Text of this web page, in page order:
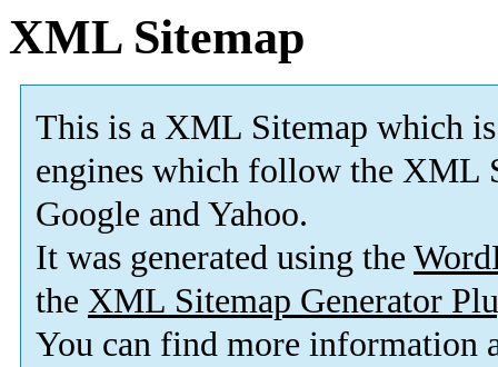
XML Sitemap
This is a XML Sitemap which is
engines which follow the XML
Google and Yahoo.
It was generated using the
the XML Sitemap Generator
You can find more information